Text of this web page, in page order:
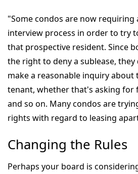
"Some condos are now
interview process in order to try
that prospective resident. Since
the right to deny a sublease,
make a reasonable inquiry about
tenant, whether that's asking for
and so on. Many condos are
rights with regard to leasing
Changing the Rules
Perhaps your board is